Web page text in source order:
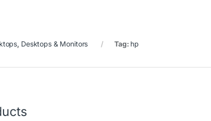
, Desktops & Monitors Tag: hp